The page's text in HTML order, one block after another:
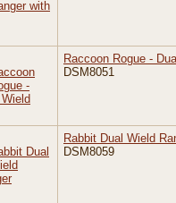
Raccoon Rogue -
DSM8051
Rabbit Dual Wield
DSM8059